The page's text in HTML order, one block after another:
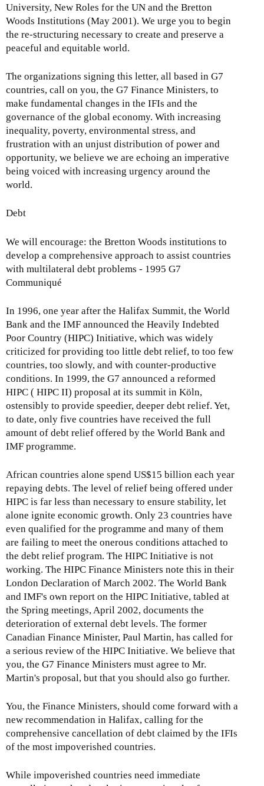
University, New Roles for the UN and the Bretton
Woods Institutions (May 2001). We urge you to begin
the re-structuring necessary to create and preserve a
peaceful and equitable world.
The organizations signing this letter, all based in G7
countries, call on you, the G7 Finance Ministers, to
make fundamental changes in the IFIs and the
governance of the global economy. With increasing
inequality, poverty, environmental stress, and
frustration with an unjust distribution of power and
opportunity, we believe we are echoing an imperative
being voiced with increasing urgency around the
world.
Debt
We will encourage: the Bretton Woods institutions to
develop a comprehensive approach to assist countries
with multilateral debt problems - 1995 G7
Communiqué
In 1996, one year after the Halifax Summit, the World
Bank and the IMF announced the Heavily Indebted
Poor Country (HIPC) Initiative, which was widely
criticized for providing too little debt relief, to too few
countries, too slowly, and with counter-productive
conditions. In 1999, the G7 announced a reformed
HIPC ( HIPC II) proposal at its summit in Köln,
ostensibly to provide speedier, deeper debt relief. Yet,
to date, only five countries have received the full
amount of debt relief offered by the World Bank and
IMF programme.
African countries alone spend US$15 billion each year
repaying debts. The level of relief being offered under
HIPC is far less than necessary to ensure stability, let
alone ignite economic growth. Only 23 countries have
even qualified for the programme and many of them
are failing to meet the onerous conditions attached to
the debt relief program. The HIPC Initiative is not
working. The HIPC Finance Ministers note this in their
London Declaration of March 2002. The World Bank
and IMF's own report on the HIPC Initiative, tabled at
the Spring meetings, April 2002, documents the
deterioration of external debt levels. The former
Canadian Finance Minister, Paul Martin, has called for
a serious review of the HIPC Initiative. We believe that
you, the G7 Finance Ministers must agree to Mr.
Martin's proposal, but that you should also go further.
You, the Finance Ministers, should come forward with a
new recommendation in Halifax, calling for the
comprehensive cancellation of debt claimed by the IFIs
of the most impoverished countries.
While impoverished countries need immediate